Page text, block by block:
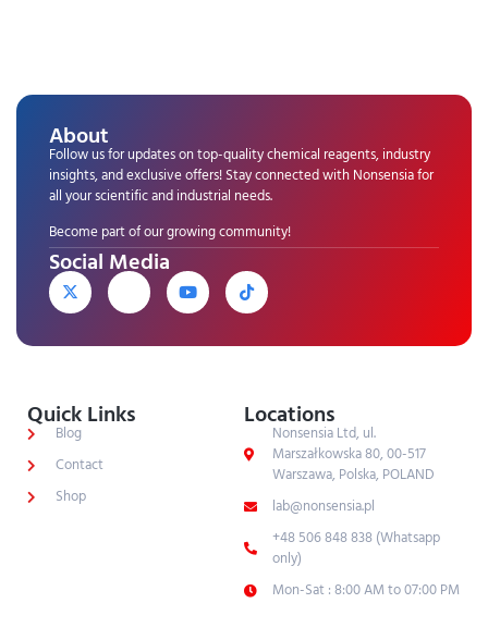
About
Follow us for updates on top-quality chemical reagents, industry
insights, and exclusive offers! Stay connected with Nonsensia for
all your scientific and industrial needs.
Become part of our growing community!
Social Media
Quick Links
Blog
Contact
Shop
Locations
Nonsensia Ltd, ul.
Marszałkowska 80, 00-517
Warszawa, Polska, POLAND
lab@nonsensia.pl
+48 506 848 838 (Whatsapp
only)
Mon-Sat : 8:00 AM to 07:00 PM